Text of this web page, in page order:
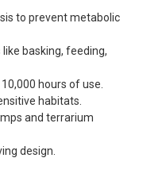
to prevent metabolic
basking, feeding,
hours of use.
habitats.
and terrarium
design.